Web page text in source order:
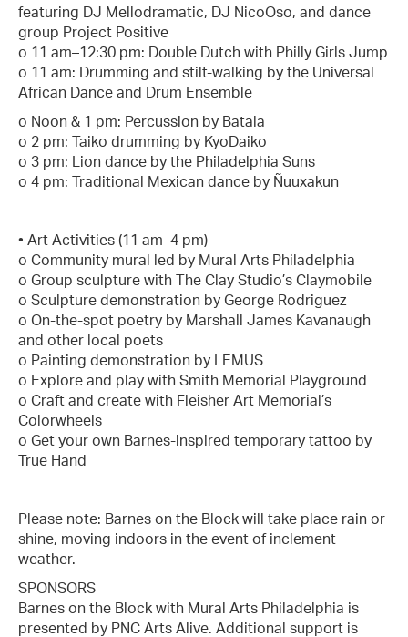
featuring DJ Mellodramatic, DJ NicoOso, and dance
group Project Positive
o 11 am–12:30 pm: Double Dutch with Philly Girls Jump
o 11 am: Drumming and stilt-walking by the Universal
African Dance and Drum Ensemble
o Noon & 1 pm: Percussion by Batala
o 2 pm: Taiko drumming by KyoDaiko
o 3 pm: Lion dance by the Philadelphia Suns
o 4 pm: Traditional Mexican dance by Ñuuxakun
• Art Activities (11 am–4 pm)
o Community mural led by Mural Arts Philadelphia
o Group sculpture with The Clay Studio’s Claymobile
o Sculpture demonstration by George Rodriguez
o On-the-spot poetry by Marshall James Kavanaugh
and other local poets
o Painting demonstration by LEMUS
o Explore and play with Smith Memorial Playground
o Craft and create with Fleisher Art Memorial’s
Colorwheels
o Get your own Barnes-inspired temporary tattoo by
True Hand
Please note: Barnes on the Block will take place rain or
shine, moving indoors in the event of inclement
weather.
SPONSORS
Barnes on the Block with Mural Arts Philadelphia is
presented by PNC Arts Alive. Additional support is